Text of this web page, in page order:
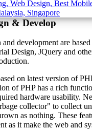
& Develop
development are
Design, JQuery and
on latest version of
of PHP has a rich
hardware usability.
collector" to collect
as nothing. These
as it make the web and